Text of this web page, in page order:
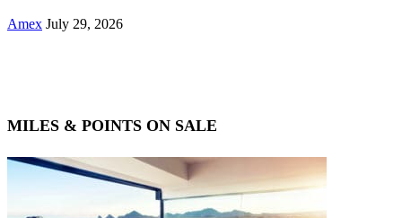
Amex July 29, 2026
MILES & POINTS ON SALE